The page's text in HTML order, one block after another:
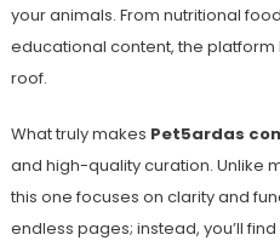
your animals. From nutritional
educational content, the
roof.
What truly makes Pet5ardas
and high-quality curation. Unlike
this one focuses on clarity and
endless pages; instead, you’ll